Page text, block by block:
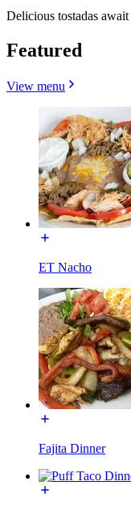
Delicious tostadas
Featured
View menu
ET Nacho
Fajita Dinner